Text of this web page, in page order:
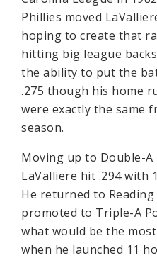
Phillies moved
hoping to create that
hitting big league
the ability to put the
.275 though his home
were exactly the same
season.
Moving up to Double-A
LaValliere hit .294 with
He returned to
promoted to Triple-A
what would be the
when he launched 11